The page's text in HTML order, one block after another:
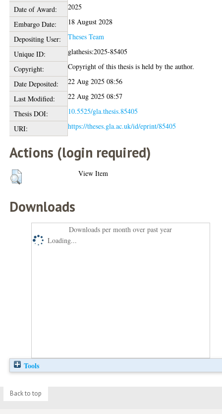
Date of Award:
2025
Embargo Date:
18 August 2028
Depositing User:
Theses Team
Unique ID:
glathesis:2025-85405
Copyright:
Copyright of this thesis is held by the author.
Date Deposited:
22 Aug 2025 08:56
Last Modified:
22 Aug 2025 08:57
Thesis DOI:
10.5525/gla.thesis.85405
URI:
https://theses.gla.ac.uk/id/eprint/85405
Actions (login required)
View Item
Downloads
Downloads per month over past year
Loading...
Tools
Back to top